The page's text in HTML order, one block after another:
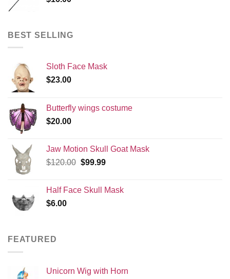
BEST SELLING
Sloth Face Mask
$23.00
Butterfly wings costume
$20.00
Jaw Motion Skull Goat Mask
$120.00 Original
$120.00.
$99.99Current
$99.99.
Half Face Skull Mask
$6.00
FEATURED
Unicorn Wig with Horn